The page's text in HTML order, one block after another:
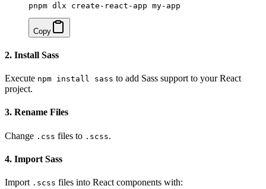
pnpm dlx create-react-app my-app
Copy
2. Install Sass
Execute npm install sass to add Sass support to your React
project.
3. Rename Files
Change .css files to .scss.
4. Import Sass
Import .scss files into React components with: